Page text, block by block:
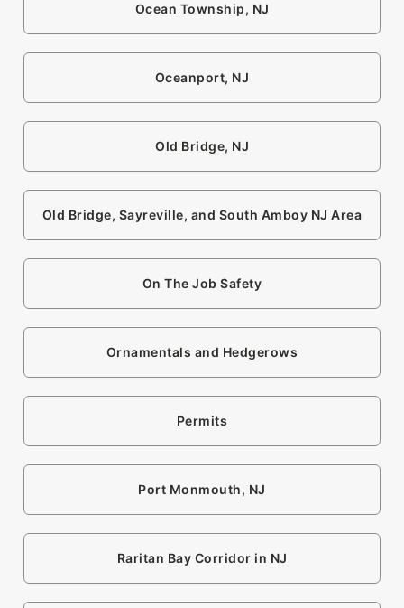
Ocean Township, NJ
Oceanport, NJ
Old Bridge, NJ
Old Bridge, Sayreville, and South Amboy NJ Area
On The Job Safety
Ornamentals and Hedgerows
Permits
Port Monmouth, NJ
Raritan Bay Corridor in NJ